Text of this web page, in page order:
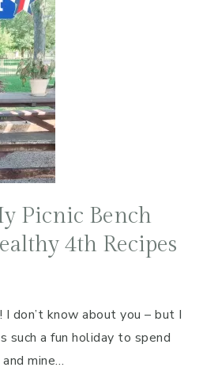
Picnic Bench
4th Recipes
don’t know about you – but I
such a fun holiday to spend
mine…